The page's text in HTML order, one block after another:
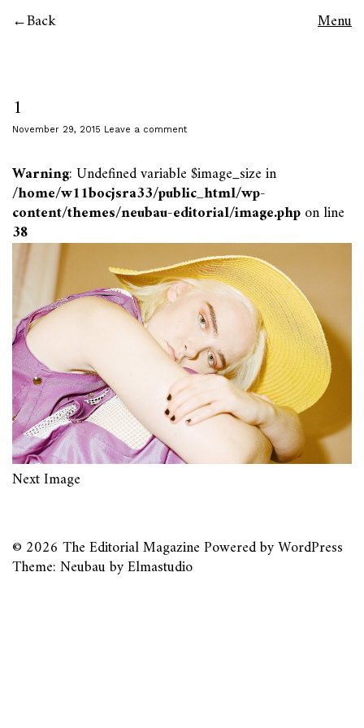
Back Menu
1
November 29, 2015 Leave a comment
Warning: Undefined variable $image_size in
/home/w11bocjsra33/public_html/wp-
content/themes/neubau-editorial/image.phpon line
38
Next Image
© 2026 The Editorial MagazinePowered byWordPress
Theme: Neubau byElmastudio